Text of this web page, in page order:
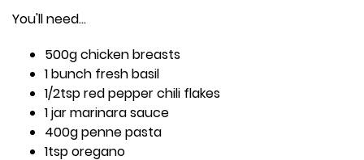
You'll need...
500g chicken breasts
1 bunch fresh basil
1/2tsp red pepper chili flakes
1 jar marinara sauce
400g penne pasta
1tsp oregano